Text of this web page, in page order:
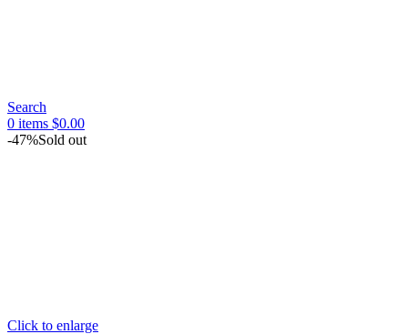
Search
0 items $0.00
-47%Sold out
Click to enlarge